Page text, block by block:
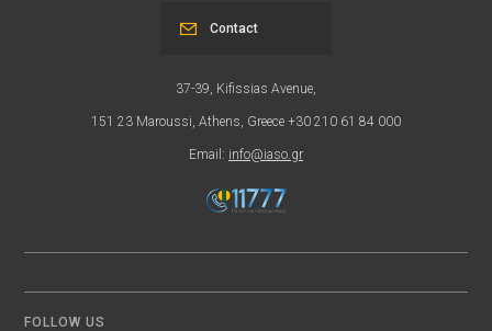
37-39, Kifissias Avenue,
151 23 Maroussi, Athens, Greece +30 210 61 84 000
Email: info@iaso.gr
Contact
FOLLOW US